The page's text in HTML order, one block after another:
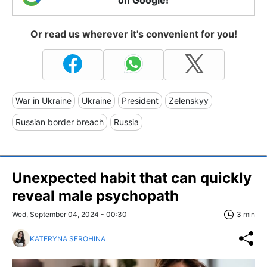
Or read us wherever it's convenient for you!
War in Ukraine Ukraine President Zelenskyy
Russian border breach Russia
Unexpected habit that can quickly
reveal male psychopath
Wed, September 04, 2024 - 00:30 3 min
KATERYNA SEROHINA